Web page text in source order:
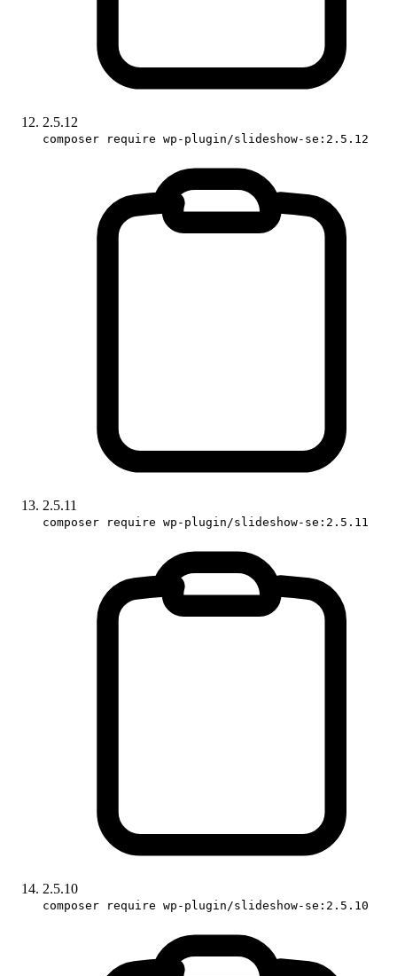
2.5.12
composer require wp-plugin/slideshow-se:2.5.12
2.5.11
composer require wp-plugin/slideshow-se:2.5.11
2.5.10
composer require wp-plugin/slideshow-se:2.5.10